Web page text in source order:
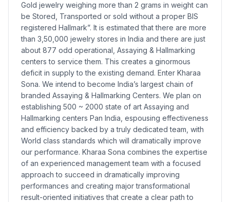
Gold jewelry weighing more than 2 grams in weight can
be Stored, Transported or sold without a proper BIS
registered Hallmark”. It is estimated that there are more
than 3,50,000 jewelry stores in India and there are just
about 877 odd operational, Assaying & Hallmarking
centers to service them. This creates a ginormous
deficit in supply to the existing demand. Enter Kharaa
Sona. We intend to become India’s largest chain of
branded Assaying & Hallmarking Centers. We plan on
establishing 500 ~ 2000 state of art Assaying and
Hallmarking centers Pan India, espousing effectiveness
and efficiency backed by a truly dedicated team, with
World class standards which will dramatically improve
our performance. Kharaa Sona combines the expertise
of an experienced management team with a focused
approach to succeed in dramatically improving
performances and creating major transformational
result-oriented initiatives that create a clear path to